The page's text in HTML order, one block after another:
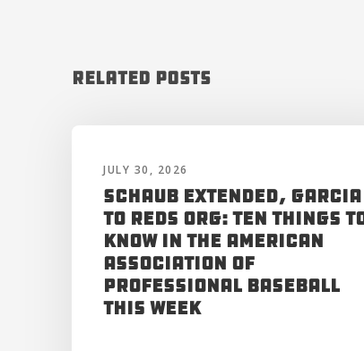
Related Posts
JULY 30, 2026
Schaub Extended, Garcia
to Reds Org: Ten Things
Know in the American
Association of
Professional Baseball
This Week